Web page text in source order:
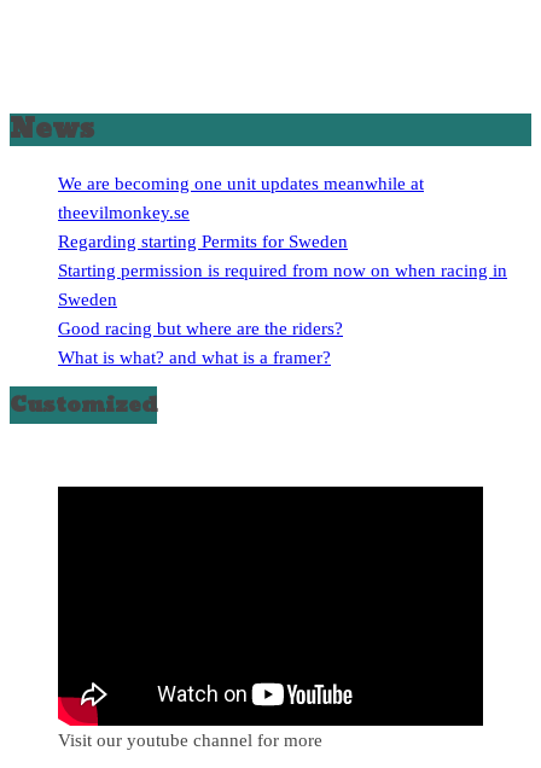
News
We are becoming one unit updates meanwhile at
theevilmonkey.se
Regarding starting Permits for Sweden
Starting permission is required from now on when racing in
Sweden
Good racing but where are the riders?
What is what? and what is a framer?
Customized
Visit our youtube channel for more